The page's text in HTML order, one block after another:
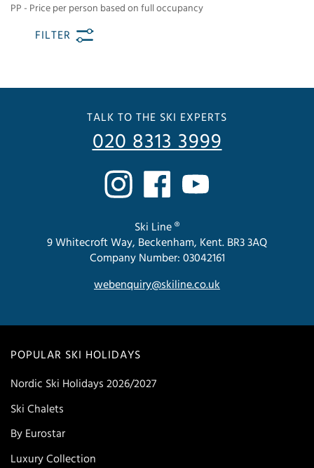
PP - Price per person based on full occupancy
FILTER
POPULAR SKI HOLIDAYS
Nordic Ski Holidays 2026/2027
Ski Chalets
By Eurostar
Luxury Collection
TALK TO THE SKI EXPERTS
020 8313 3999
Ski Line ®
9 Whitecroft Way, Beckenham, Kent. BR3 3AQ
Company Number: 03042161
webenquiry@skiline.co.uk